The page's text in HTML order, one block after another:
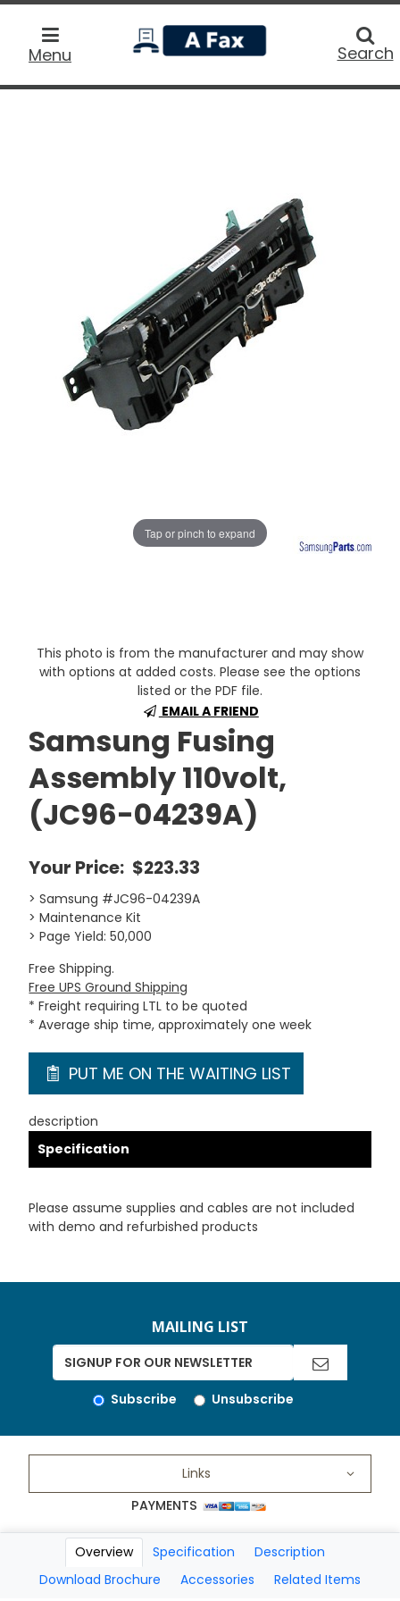
Menu
home
Search
Tap or pinch to expand
This photo is from the manufacturer and may show
with options at added costs. Please see the options
listed or the PDF file.
EMAIL A FRIEND
Samsung Fusing
Assembly 110volt,
(JC96-04239A)
Your Price: $223.33
> Samsung #JC96-04239A
> Maintenance Kit
> Page Yield: 50,000
Free Shipping.
Free UPS Ground Shipping
* Freight requiring LTL to be quoted
* Average ship time, approximately one week
PUT ME ON THE WAITING LIST
description
Specification
Please assume supplies and cables are not included
with demo and refurbished products
Overview Specification
Description
Download Brochure
Accessories Related Items
MAILING LIST
Subscribe Unsubscribe
Links
PAYMENTS
Copyright 2026 A Matter of Fax. All Rights Reserved